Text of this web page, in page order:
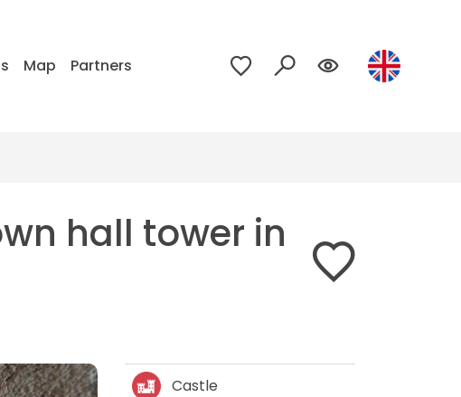
Map Partners
hall tower in
Castle